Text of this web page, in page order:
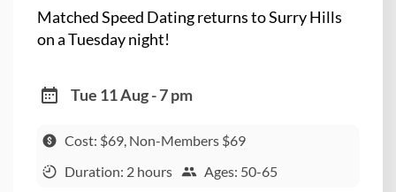
Matched Speed Dating returns to Surry Hills
on a Tuesday night!
Tue 11 Aug - 7 pm
Cost: $69, Non-Members $69
Duration: 2 hours
Ages: 50-65